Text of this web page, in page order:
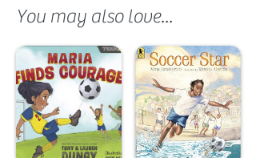
You may also love...